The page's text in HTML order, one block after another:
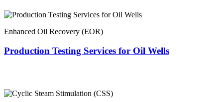
Enhanced Oil Recovery (EOR)
Production Testing Services for Oil Wells